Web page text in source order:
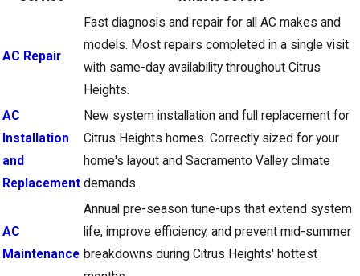
AC Repair
Fast diagnosis and repair for all AC makes and
models. Most repairs completed in a single visit
with same-day availability throughout Citrus
Heights.
AC
Installation
and
Replacement
New system installation and full replacement for
Citrus Heights homes. Correctly sized for your
home's layout and Sacramento Valley climate
demands.
AC
Maintenance
Annual pre-season tune-ups that extend system
life, improve efficiency, and prevent mid-summer
breakdowns during Citrus Heights' hottest